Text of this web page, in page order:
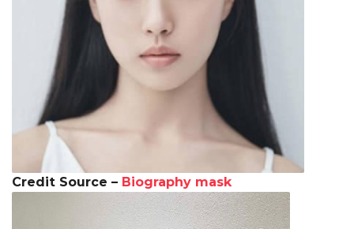
Credit Source – Biography mask